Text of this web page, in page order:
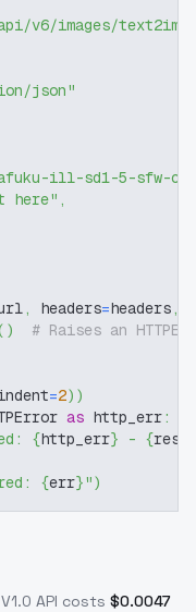
v6/images/text2img"
json"
ill-sd1-5-sfw-
here" ,
, headers=headers,
)
# Raises an
=2) )
as http_err:
{http_err} - {
{err}")
API costs $0.0047